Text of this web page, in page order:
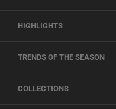
HIGHLIGHTS
TRENDS OF THE SEASON
COLLECTIONS